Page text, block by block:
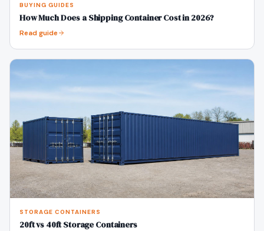
BUYING GUIDES
How Much Does a Shipping Container Cost in 2026?
Read guide
STORAGE CONTAINERS
20ft vs 40ft Storage Containers